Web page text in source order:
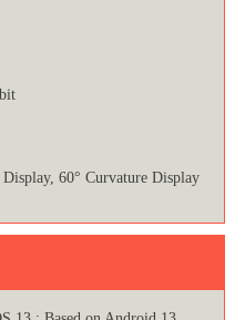
60° Curvature Display